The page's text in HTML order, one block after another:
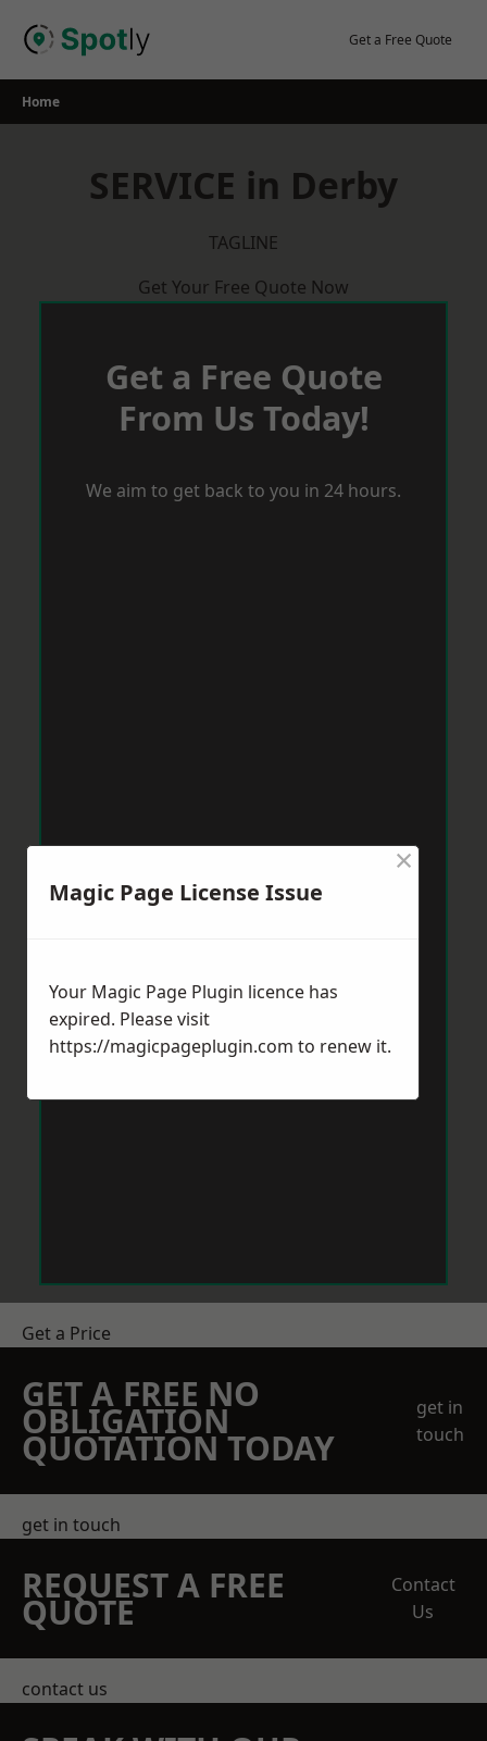
Get a Free Quote
Home
SERVICE in Derby
TAGLINE
Get Your Free Quote Now
Get a Free Quote
From Us Today!
We aim to get back to you in 24 hours.
Get a Price
GET A FREE NO
OBLIGATION
QUOTATION TODAY
get in
touch
get in touch
REQUEST A FREE
QUOTE
Contact
Us
contact us
Magic Page License Issue
×
Your Magic Page Plugin licence has
expired. Please visit
https://magicpageplugin.com to renew it.